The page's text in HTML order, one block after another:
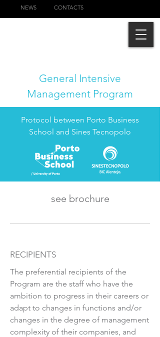
NEWS CONTACTS
General Intensive
Management Program
Protocol between Porto Business
School and Sines Tecnopolo
see brochure
RECIPIENTS
The preferential recipients of the
Program are the staff who have the
ambition to progress in their careers or
adapt to changes in functions and/or
changes in the degree of management
complexity of their companies, and